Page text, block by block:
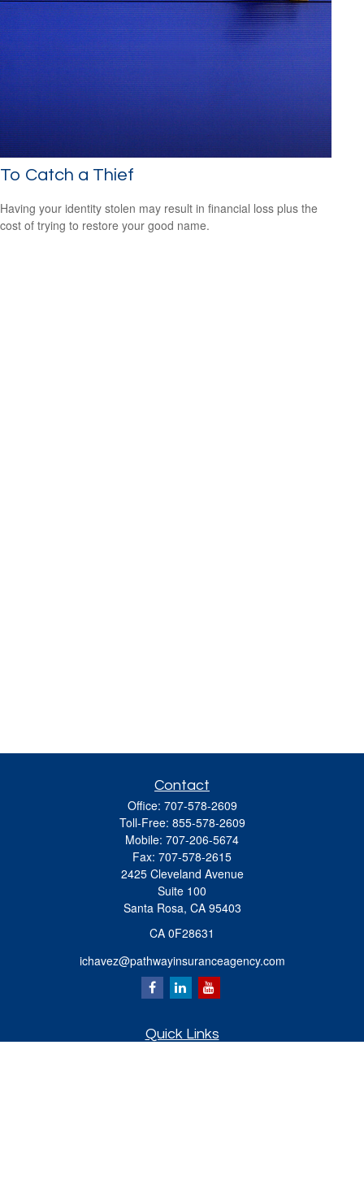
To Catch a Thief
Having your identity stolen may result in financial loss plus the
cost of trying to restore your good name.
Contact
Office: 707-578-2609
Toll-Free: 855-578-2609
Mobile: 707-206-5674
Fax: 707-578-2615
2425 Cleveland Avenue
Suite 100
Santa Rosa, CA 95403
CA 0F28631
ichavez@pathwayinsuranceagency.com
Quick Links